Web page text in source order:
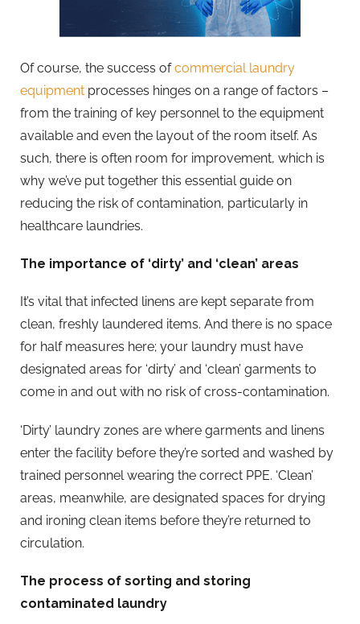
Of course, the success ofcommercial laundry
equipment processes hinges on a range of factors –
from the training of key personnel to the equipment
available and even the layout of the room itself. As
such, there is often room for improvement, which is
why we’ve put together this essential guide on
reducing the risk of contamination, particularly in
healthcare laundries.
The importance of ‘dirty’ and ‘clean’ areas
It’s vital that infected linens are kept separate from
clean, freshly laundered items. And there is no space
for half measures here; your laundry must have
designated areas for ‘dirty’ and ‘clean’ garments to
come in and out with no risk of cross-contamination.
‘Dirty’ laundry zones are where garments and linens
enter the facility before they’re sorted and washed by
trained personnel wearing the correct PPE. ‘Clean’
areas, meanwhile, are designated spaces for drying
and ironing clean items before they’re returned to
circulation.
The process of sorting and storing
contaminated laundry